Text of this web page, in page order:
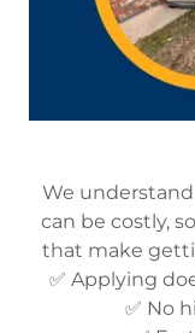
We
can be costly,
that make
✅ Applying
✅ No